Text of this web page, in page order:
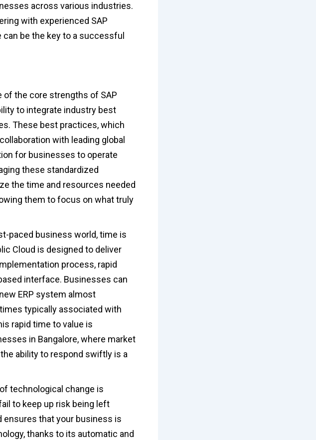
across various industries.
with experienced SAP
can be the key to a successful
of the core strengths of SAP
to integrate industry best
These best practices, which
with leading global
for businesses to operate
these standardized
the time and resources needed
them to focus on what truly
paced business world, time is
Cloud is designed to deliver
process, rapid
interface. Businesses can
ERP system almost
typically associated with
rapid time to value is
in Bangalore, where market
ability to respond swiftly is a
technological change is
to keep up risk being left
ensures that your business is
thanks to its automatic and